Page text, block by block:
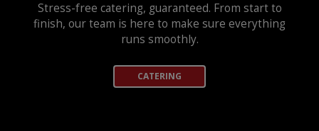
Stress-free catering, guaranteed. From start to
finish, our team is here to make sure everything
runs smoothly.
CATERING